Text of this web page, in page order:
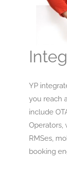
YP
you reach
include
Operators,
RMSes,
booking